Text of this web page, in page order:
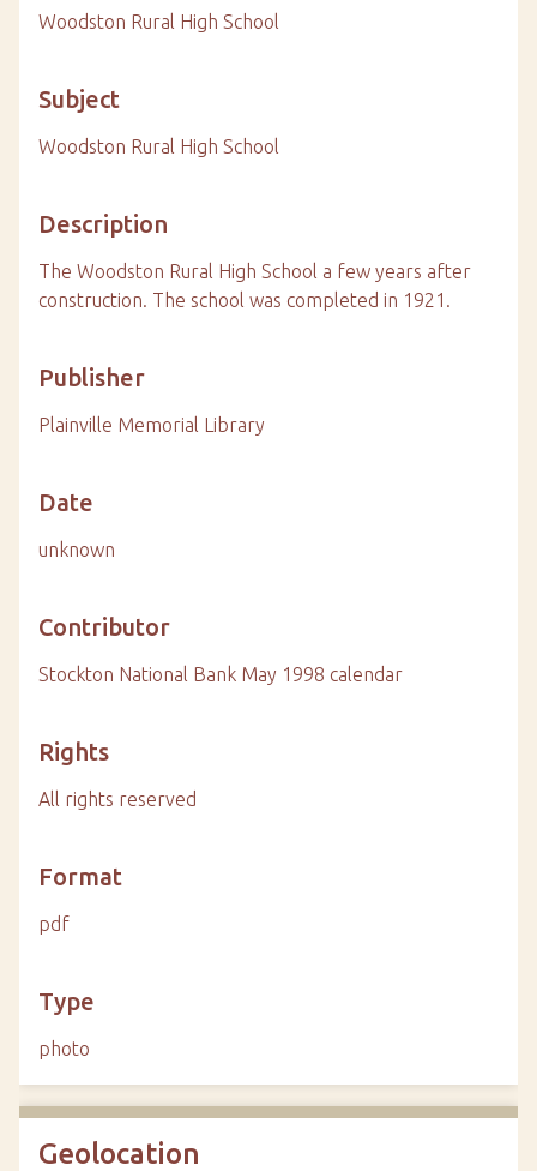
Woodston Rural High School
Subject
Woodston Rural High School
Description
The Woodston Rural High School a few years after
construction. The school was completed in 1921.
Publisher
Plainville Memorial Library
Date
unknown
Contributor
Stockton National Bank May 1998 calendar
Rights
All rights reserved
Format
pdf
Type
photo
Geolocation